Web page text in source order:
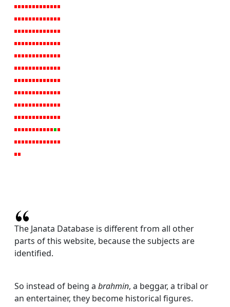
The Janata Database is different from all other
parts of this website, because the subjects are
identified.
So instead of being a brahmin, a beggar, a tribal or
an entertainer, they become historical figures.